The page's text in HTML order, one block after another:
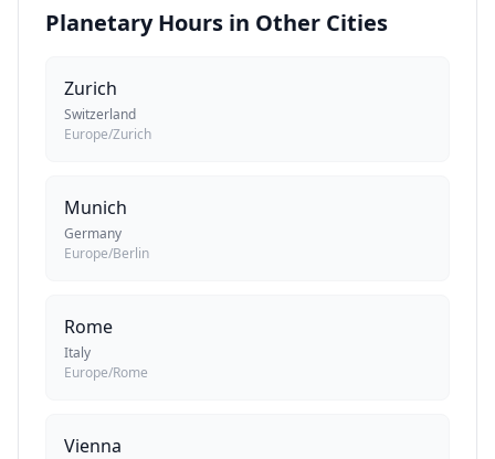
Planetary Hours in Other Cities
Zurich
Switzerland
Europe/Zurich
Munich
Germany
Europe/Berlin
Rome
Italy
Europe/Rome
Vienna